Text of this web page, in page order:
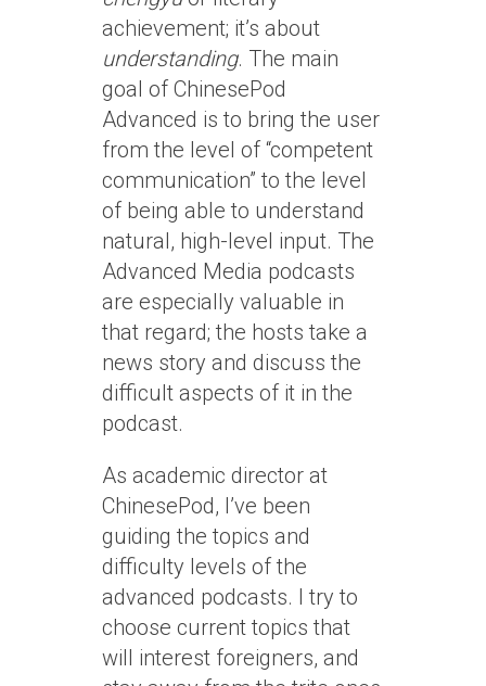
achievement; it’s about
understanding. The main
goal of ChinesePod
Advanced is to bring the user
from the level of “competent
communication” to the level
of being able to understand
natural, high-level input. The
Advanced Media podcasts
are especially valuable in
that regard; the hosts take a
news story and discuss the
difficult aspects of it in the
podcast.
As academic director at
ChinesePod, I’ve been
guiding the topics and
difficulty levels of the
advanced podcasts. I try to
choose current topics that
will interest foreigners, and